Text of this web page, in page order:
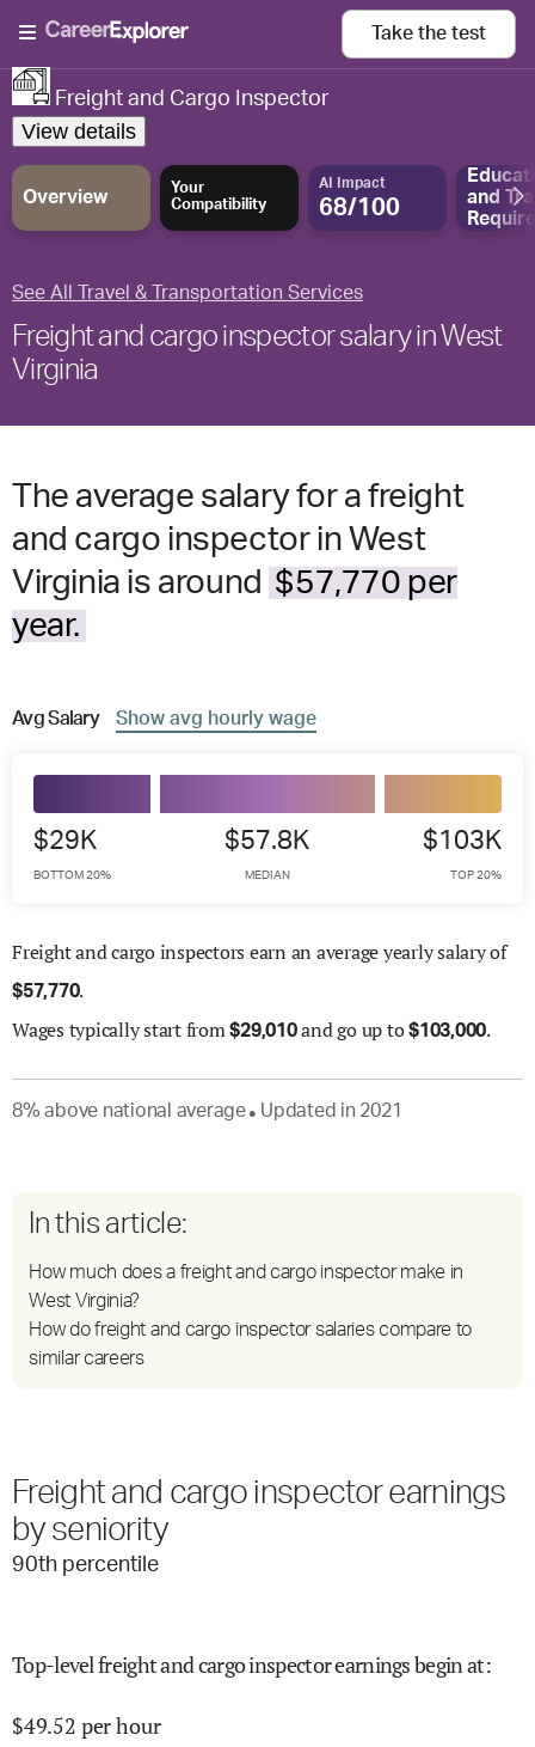
Take the test
Freight and Cargo Inspector
View details
Overview
Your
Compatibility
AI Impact
68/100
and
See All Travel & Transportation Services
Freight and cargo inspector salary in West
Virginia
The average salary for a freight
and cargo inspector in West
Virginia is around $57,770 per
year.
AvgSalary Show avg hourly wage
$29K
BOTTOM 20%
$57.8K
MEDIAN
$103K
TOP 20%
Freight and cargo inspectors earn an average yearly salary of
$57,770.
Wages typically start from$29,010and go up to$103,000.
8% above national average● Updated in 2021
In this article:
How much does a freight and cargo inspector make in
West Virginia?
How do freight and cargo inspector salaries compare to
similar careers
Freight and cargo inspector earnings
by seniority
90th percentile
Top-level freight and cargo inspector earnings begin at:
$49.52 per hour